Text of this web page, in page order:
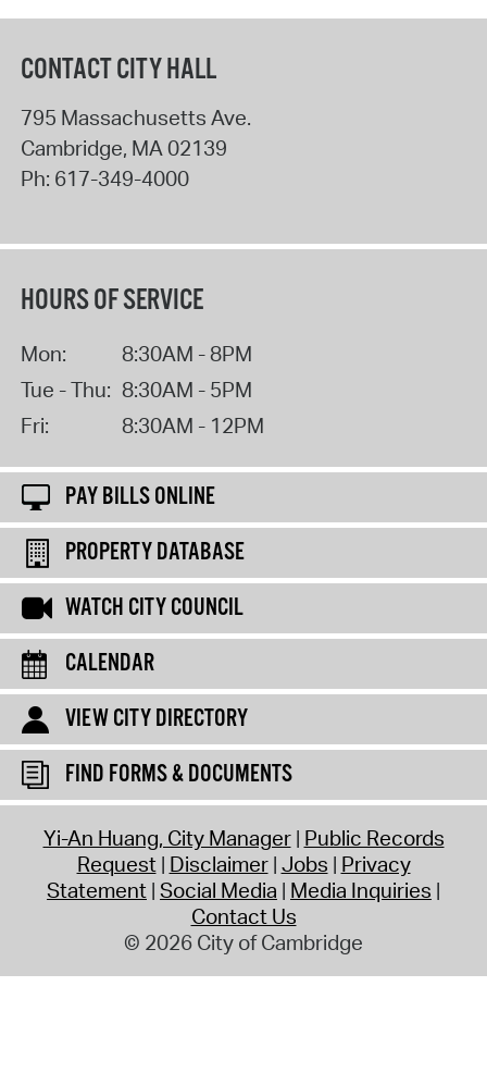
CONTACT CITY HALL
795 Massachusetts Ave.
Cambridge, MA 02139
Ph: 617-349-4000
HOURS OF SERVICE
Mon:
8:30AM - 8PM
Tue - Thu: 8:30AM - 5PM
Fri:
8:30AM - 12PM
PAY BILLS ONLINE
PROPERTY DATABASE
WATCH CITY COUNCIL
CALENDAR
VIEW CITY DIRECTORY
FIND FORMS & DOCUMENTS
Yi-An Huang, City Manager Public Records
Request Disclaimer Jobs Privacy
Statement Social Media Media Inquiries
Contact Us
© 2026 City of Cambridge